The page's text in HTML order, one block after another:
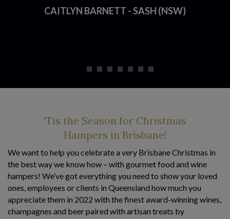
CAITLYN BARNETT - SASH (NSW)
‘Tis the Season for Christmas
Hampers in Brisbane!
We want to help you celebrate a very Brisbane Christmas in
the best way we know how – with gourmet food and wine
hampers! We’ve got everything you need to show your loved
ones,employees or clients in Queensland how much you
appreciate them in 2022 with the finest award-winning wines,
champagnes and beer paired with artisan treats by